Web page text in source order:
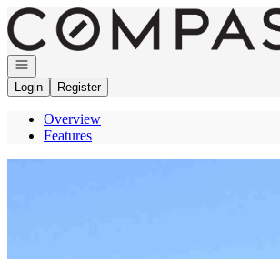
Go to: Homepage
Open navigation
Login
Register
Overview
Features